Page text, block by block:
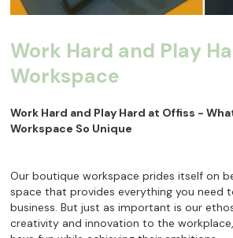
Work Hard and Play
Workspace
Work Hard and Play Hard at Offiss -
Workspace So Unique
Our boutique workspace prides itself on
space that provides everything you need
business. But just as important is our
creativity and innovation to the